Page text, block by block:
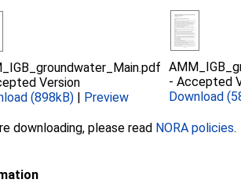
Version
(898kB) | Preview
- Accepted
Download
downloading, please read NORA policies.